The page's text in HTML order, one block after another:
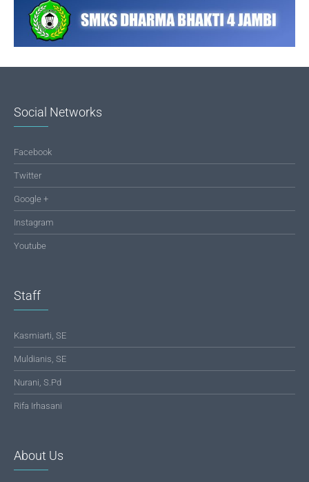
Social Networks
Facebook
Twitter
Google +
Instagram
Youtube
Staff
Kasmiarti, SE
Muldianis, SE
Nurani, S.Pd
Rifa Irhasani
About Us